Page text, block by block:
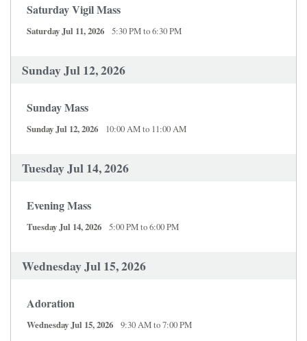
Saturday Vigil Mass
Saturday Jul 11, 2026 5:30 PM to 6:30 PM
Sunday Jul 12, 2026
Sunday Mass
Sunday Jul 12, 2026 10:00 AM to 11:00 AM
Tuesday Jul 14, 2026
Evening Mass
Tuesday Jul 14, 2026 5:00 PM to 6:00 PM
Wednesday Jul 15, 2026
Adoration
Wednesday Jul 15, 2026 9:30 AM to 7:00 PM